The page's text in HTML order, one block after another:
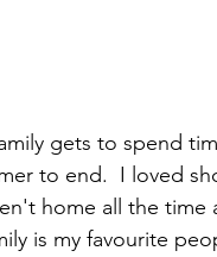
gets to spend
to end.  I loved
home all the
is my favourite